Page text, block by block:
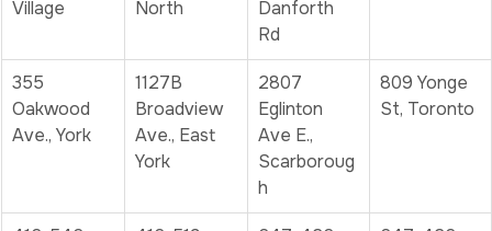
Oakwood
Broadview
Eglinton &
Danforth
Rd
355
Oakwood
1127B
Broadview
Ave., East
2807
Eglinton
Ave E.,
Scarboroug
h
809 Yonge